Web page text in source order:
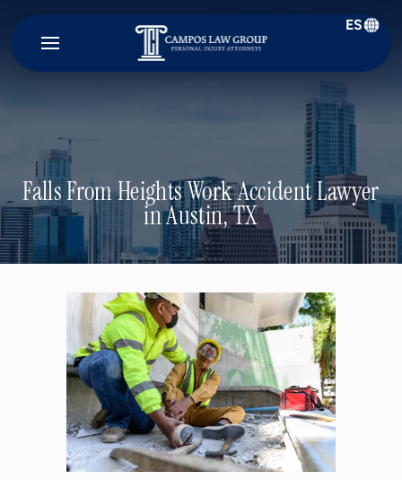
Campos
Law
ES
Falls From Heights Work Accident Lawyer
in Austin, TX